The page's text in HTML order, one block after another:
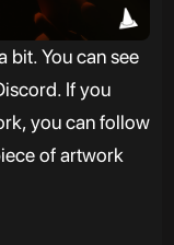
bit. You can see
If you
you can follow
of artwork